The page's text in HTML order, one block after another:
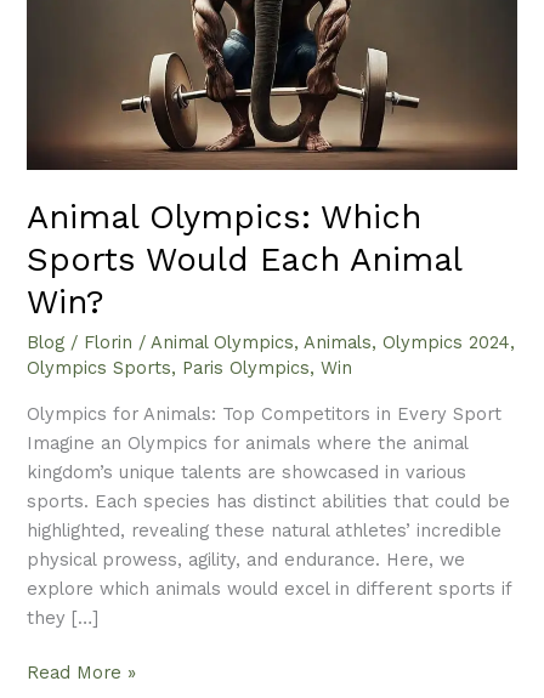
Animal Olympics: Which
Sports Would Each Animal
Win?
Blog / Florin /Animal Olympics,Animals,Olympics 2024,
Olympics Sports, Paris Olympics,Win
Olympics for Animals: Top Competitors in Every Sport
Imagine an Olympics for animals where the animal
kingdom’s unique talents are showcased in various
sports. Each species has distinct abilities that could be
highlighted, revealing these natural athletes’ incredible
physical prowess, agility, and endurance. Here, we
explore which animals would excel in different sports if
they […]
Read More »